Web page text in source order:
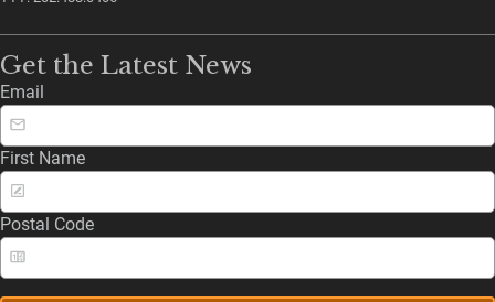
Get the Latest News
Email
First Name
Postal Code